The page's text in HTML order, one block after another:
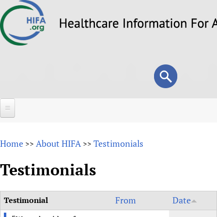
to
Search
form
Search
About
Overview
Why HIFA is needed
Vision and Strategy
Forums
HIFA (Healthcare Information For All)
How to use the HIFA forums
Projects
Home >> About HIFA >> Testimonials
Testimonials
Testimonial From Date